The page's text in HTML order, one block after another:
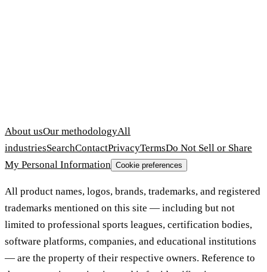
About usOur methodologyAll
industriesSearchContactPrivacyTermsDo Not Sell or Share
My Personal Information Cookie preferences
All product names, logos, brands, trademarks, and registered
trademarks mentioned on this site — including but not
limited to professional sports leagues, certification bodies,
software platforms, companies, and educational institutions
— are the property of their respective owners. Reference to